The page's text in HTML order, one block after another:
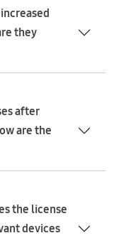
they
after
are the
the license
devices